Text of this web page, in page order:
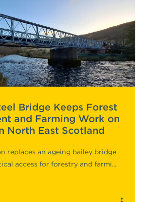
Bridge Keeps Forest
and Farming Work on
North East Scotland
replaces an ageing bailey bridge
access for forestry and farmi...